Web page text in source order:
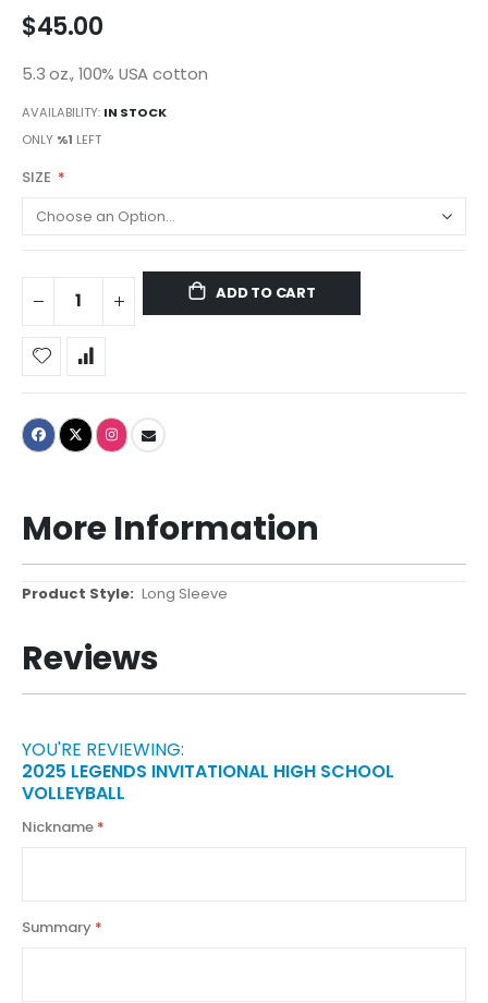
$45.00
5.3 oz., 100% USA cotton
AVAILABILITY: IN STOCK
ONLY %1 LEFT
SIZE
ADD TO CART
More Information
More
Long Sleeve
Reviews
YOU'RE REVIEWING:
2025 LEGENDS INVITATIONAL HIGH SCHOOL
VOLLEYBALL
Nickname
Summary